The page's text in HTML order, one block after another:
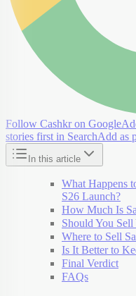
Follow Cashkr on Google
stories first in SearchAdd as
In this article
What Happens
S26 Launch?
How Much Is
Should You
Where to Sell
Is It Better to
Final Verdict
FAQs